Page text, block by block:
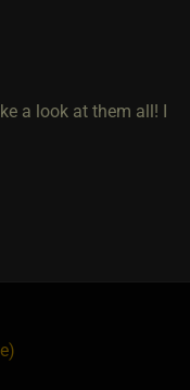
a look at them all! I